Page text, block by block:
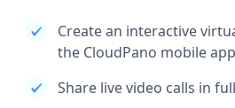
Create an interactive
the CloudPano mobile app
Share live video calls in